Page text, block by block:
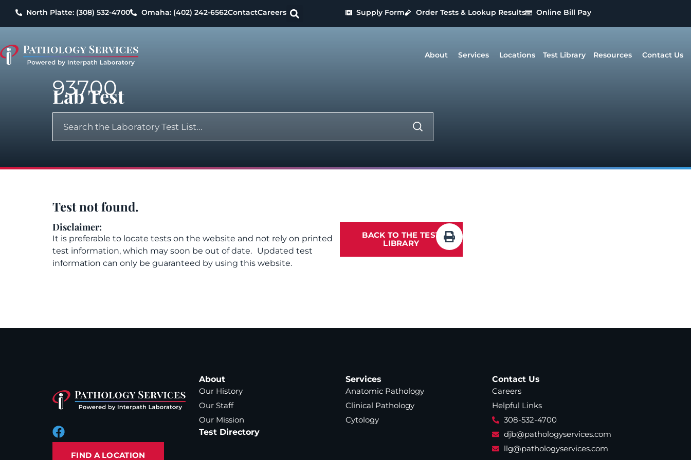
North Platte: (308) 532-4700 Omaha: (402) 242-6562ContactCareers Supply Form Order Tests & Lookup Results Online Bill Pay
About Services Locations Test Library Resources Contact Us
93700
Lab Test
Test not found.
Disclaimer:
It is preferable to locate tests on the website and not rely on printed
test information, which may soon be out of date. Updated test
information can only be guaranteed by using this website.
BACK TO THE TEST
LIBRARY
FIND A LOCATION
About
Our History
Our Staff
Our Mission
Test Directory
Services
Anatomic Pathology
Clinical Pathology
Cytology
Contact Us
Careers
Helpful Links
308-532-4700
djb@pathologyservices.com
llg@pathologyservices.com